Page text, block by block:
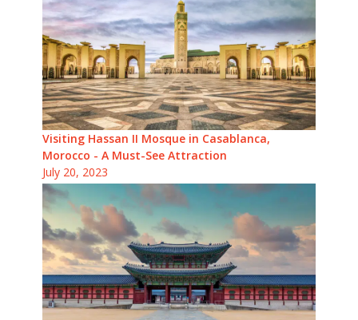
Visiting Hassan II Mosque in Casablanca,
Morocco - A Must-See Attraction
July 20, 2023